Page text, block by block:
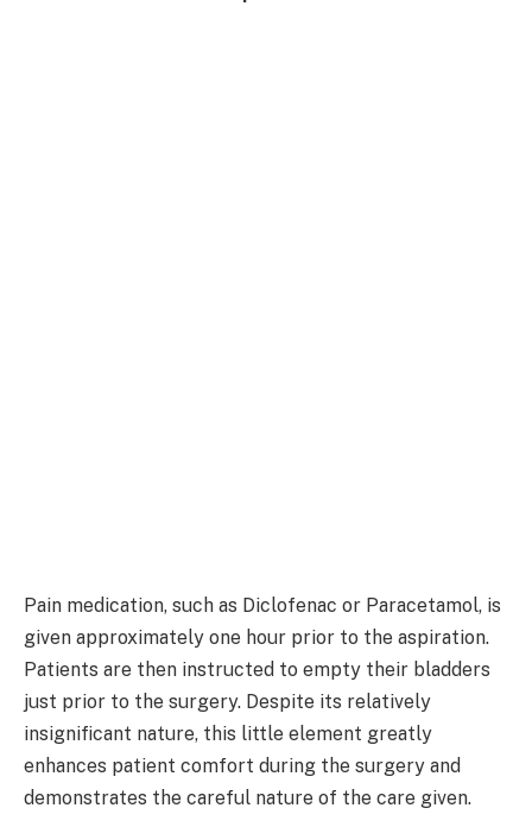
Pain medication, such as Diclofenac or Paracetamol, is
given approximately one hour prior to the aspiration.
Patients are then instructed to empty their bladders
just prior to the surgery. Despite its relatively
insignificant nature, this little element greatly
enhances patient comfort during the surgery and
demonstrates the careful nature of the care given.